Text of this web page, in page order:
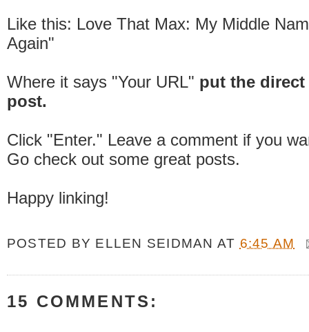
Like this: Love That Max: My Middle
Again"
Where it says "Your URL" put the
post.
Click "Enter." Leave a comment if you
Go check out some great posts.
Happy linking!
POSTED BY ELLEN SEIDMAN AT 6:45 AM
15 COMMENTS: